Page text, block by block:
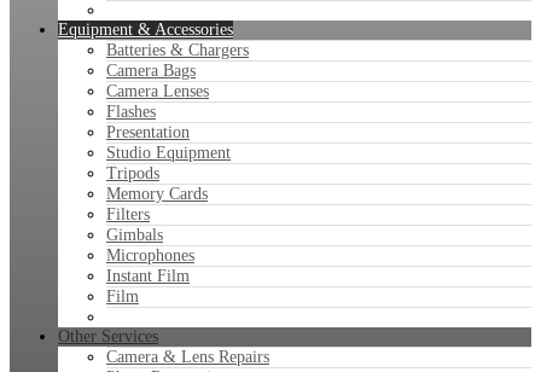
Equipment & Accessories
Batteries & Chargers
Camera Bags
Camera Lenses
Flashes
Presentation
Studio Equipment
Tripods
Memory Cards
Filters
Gimbals
Microphones
Instant Film
Film
Other Services
Camera & Lens Repairs